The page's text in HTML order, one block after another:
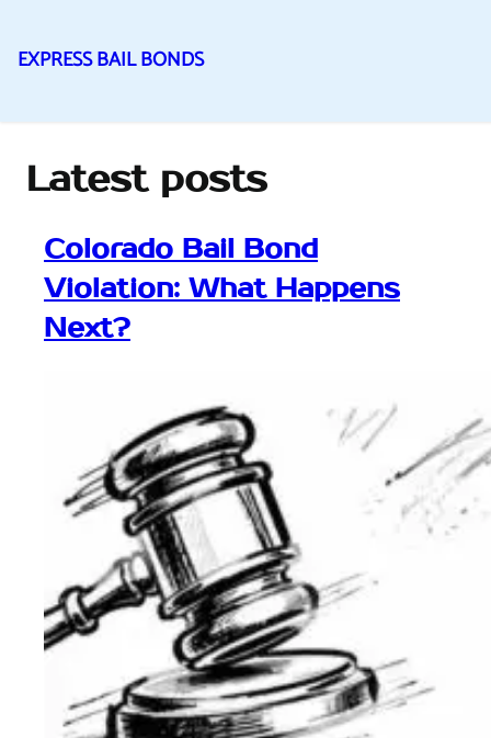
to
EXPRESS BAIL BONDS
Latest posts
Colorado Bail Bond
Violation: What Happens
Next?